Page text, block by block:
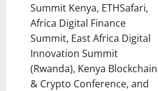
Summit Kenya, ETHSafari,
Africa Digital Finance
Summit, East Africa Digital
Innovation Summit
(Rwanda), Kenya Blockchain
& Crypto Conference, and